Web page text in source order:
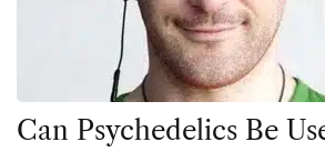
Can Psychedelics Be